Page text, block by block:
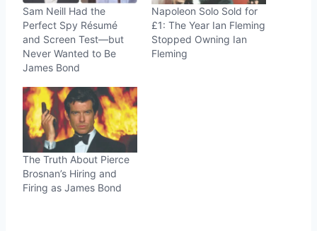
Sam Neill Had the
Perfect Spy Résumé
and Screen Test—but
Never Wanted to Be
James Bond
Napoleon Solo Sold for
£1: The Year Ian Fleming
Stopped Owning Ian
Fleming
The Truth About Pierce
Brosnan’s Hiring and
Firing as James Bond